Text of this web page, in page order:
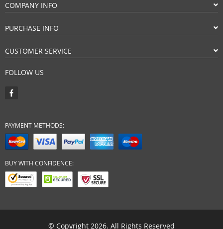
COMPANY INFO
PURCHASE INFO
CUSTOMER SERVICE
FOLLOW US
PAYMENT METHODS:
BUY WITH CONFIDENCE:
© Copyright 2026. All Rights Reserved